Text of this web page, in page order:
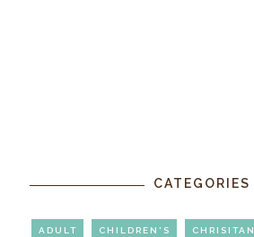
CATEGORIES
ADULT CHILDREN'S CHRISITAN